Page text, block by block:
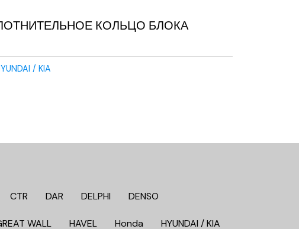
КОЛЬЦО БЛОКА
/ KIA
CTR DAR DELPHI DENSO
WALL HAVEL Honda HYUNDAI / KIA